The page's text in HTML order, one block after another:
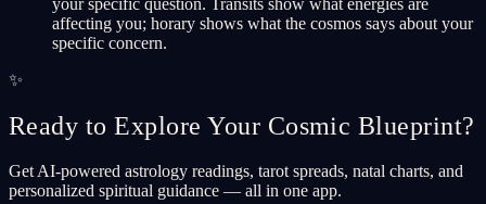
affecting you; horary shows what the cosmos says about your
specific concern.
✨
Ready to Explore Your Cosmic Blueprint?
Get AI-powered astrology readings, tarot spreads, natal charts, and
personalized spiritual guidance — all in one app.